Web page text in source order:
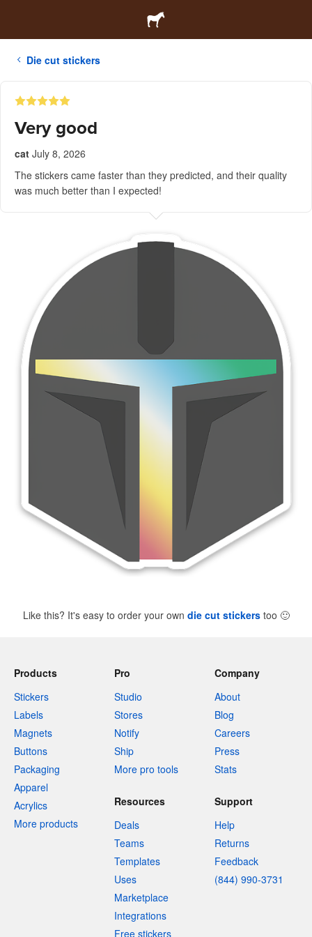
Die cut stickers
Very good
cat July 8, 2026
The stickers came faster than they predicted, and their quality
was much better than I expected!
Like this? It's easy to order your own die cut stickerstoo 🙂
Products
Stickers
Labels
Magnets
Buttons
Packaging
Apparel
Acrylics
More products
Pro
Studio
Stores
Notify
Ship
More pro tools
Company
About
Blog
Careers
Press
Stats
Resources
Deals
Teams
Templates
Uses
Marketplace
Integrations
Free stickers
Support
Help
Returns
Feedback
(844) 990-3731